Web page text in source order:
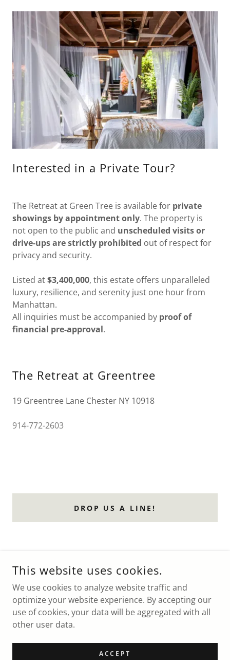
Interested in a Private Tour?
The Retreat at Green Tree is available for private
showings by appointment only. The property is
not open to the public and unscheduled visits or
drive-ups are strictly prohibited out of respect for
privacy and security.
Listed at$3,400,000, this estate offers unparalleled
luxury, resilience, and serenity just one hour from
Manhattan.
All inquiries must be accompanied by proof of
financial pre-approval.
The Retreat at Greentree
19 Greentree Lane Chester NY 10918
914-772-2603
DROP US A LINE!
19 GREENTREE LANE CHESTER NY 10918
+1.9147608060
COPYRIGHT © 2026 19 GREENTREE LANE - ALL RIGHTS
POWERED BY
This website uses cookies.
We use cookies to analyze website traffic and
optimize your website experience. By accepting our
use of cookies, your data will be aggregated with all
other user data.
ACCEPT